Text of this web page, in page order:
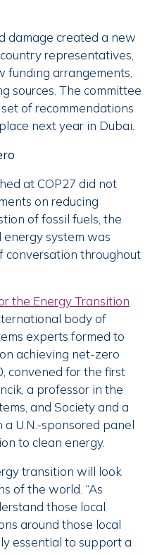
damage created a new
representatives,
funding arrangements,
sources. The committee
of recommendations
next year in Dubai.
at COP27 did not
on reducing
of fossil fuels, the
system was
conversation throughout
the Energy Transition
body of
experts formed to
achieving net-zero
convened for the first
a professor in the
and Society and a
a U.N.-sponsored panel
to clean energy.
transition will look
of the world. “As
those local
around those local
essential to support a